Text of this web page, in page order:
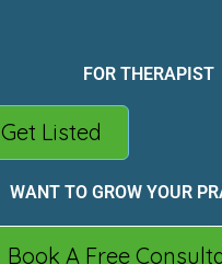
FOR THERAPIST
Get Listed
WANT TO GROW YOUR
Book A Free